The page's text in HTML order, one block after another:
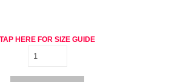
TAP HERE FOR SIZE GUIDE